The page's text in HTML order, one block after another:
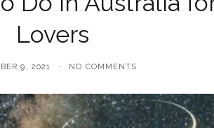
Lovers
9, 2021 NO COMMENTS